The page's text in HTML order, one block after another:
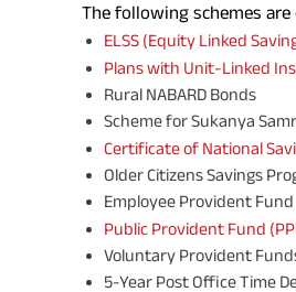
The following schemes
ELSS (Equity Linked
Plans with Unit-Linked
Rural NABARD Bonds
Scheme for Sukanya
Certificate of National
Older Citizens Savings
Employee Provident Fund
Public Provident Fund
Voluntary Provident
5-Year Post Office Time